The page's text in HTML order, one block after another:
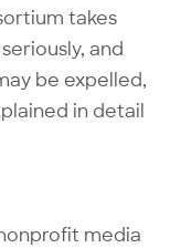
takes
and
be expelled,
in detail
media